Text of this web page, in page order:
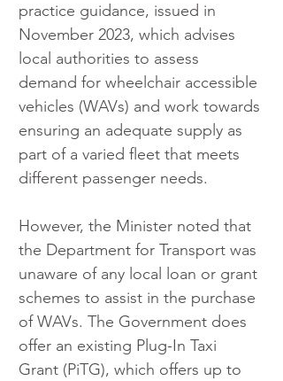
practice guidance, issued in
November 2023, which advises
local authorities to assess
demand for wheelchair accessible
vehicles (WAVs) and work towards
ensuring an adequate supply as
part of a varied fleet that meets
different passenger needs.
However, the Minister noted that
the Department for Transport was
unaware of any local loan or grant
schemes to assist in the purchase
of WAVs. The Government does
offer an existing Plug-In Taxi
Grant (PiTG), which offers up to